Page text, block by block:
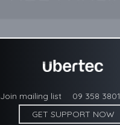
Join mailing list 09 358 3801
GET SUPPORT NOW